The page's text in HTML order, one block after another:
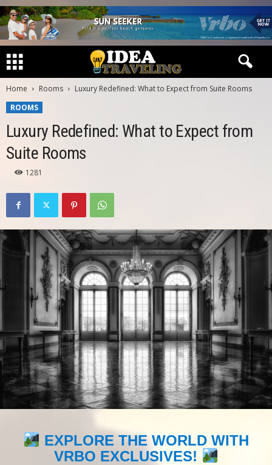
Home Rooms
Luxury Redefined: What to Expect from Suite Rooms
ROOMS
Luxury Redefined: What to Expect from
Suite Rooms
1281
EXPLORE THE WORLD WITH
VRBO EXCLUSIVES!